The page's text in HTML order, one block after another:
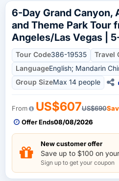
6-Day Grand Canyon,
and Theme Park Tour
Angeles/Las Vegas |
Tour Code386-19535 Travel
LanguageEnglish; Mandarin
Group SizeMax 14 people
From US$607US$690
Offer Ends08/08/2026
New customer offer
Save up to $100 on
Sign up to get your coupon